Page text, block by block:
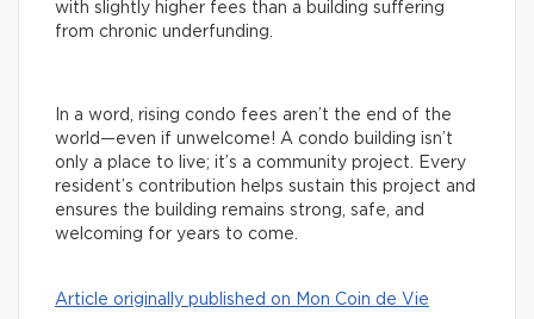
with slightly higher fees than a building suffering
from chronic underfunding.
In a word, rising condo fees aren’t the end of the
world—even if unwelcome! A condo building isn’t
only a place to live; it’s a community project. Every
resident’s contribution helps sustain this project and
ensures the building remains strong, safe, and
welcoming for years to come.
Article originally published on Mon Coin de Vie